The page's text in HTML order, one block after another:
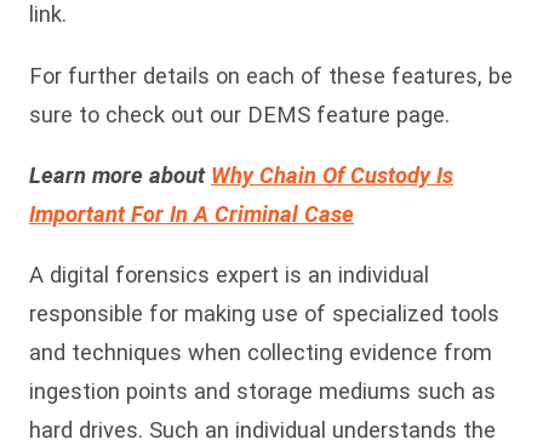
link.
For further details on each of these features, be
sure to check out our DEMS feature page.
Learn more about Why Chain Of Custody Is
Important For In A Criminal Case
A digital forensics expert is an individual
responsible for making use of specialized tools
and techniques when collecting evidence from
ingestion points and storage mediums such as
hard drives. Such an individual understands the